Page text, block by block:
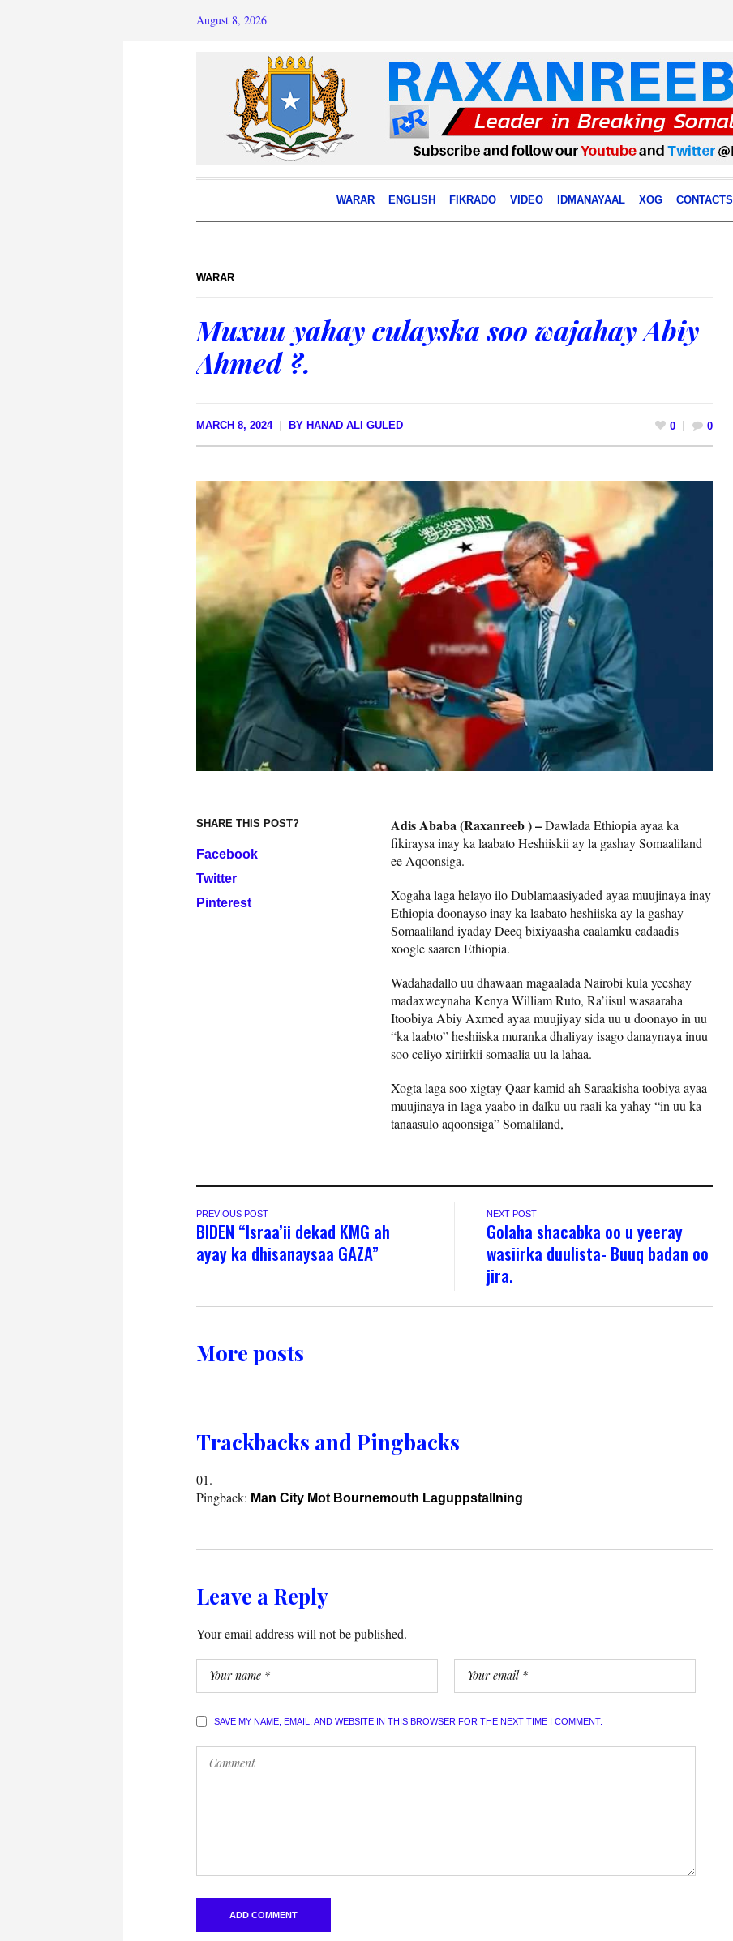
August 8, 2026
WARAR ENGLISH FIKRADO VIDEO IDMANAYAAL XOG CONTACTS
WARAR
Muxuu yahay culayska soo wajahay Abiy
Ahmed ?.
MARCH 8, 2024 BY HANAD ALI GULED 0 0
SHARE THIS POST?
Facebook
Twitter
Pinterest
Adis Ababa (Raxanreeb ) –Dawlada Ethiopia ayaa ka
fikiraysa inay ka laabato Heshiiskii ay la gashay Somaaliland
ee Aqoonsiga.
Xogaha laga helayo ilo Dublamaasiyaded ayaa muujinaya inay
Ethiopia doonayso inay ka laabato heshiiska ay la gashay
Somaaliland iyaday Deeq bixiyaasha caalamku cadaadis
xoogle saaren Ethiopia.
Wadahadallo uu dhawaan magaalada Nairobi kula yeeshay
madaxweynaha Kenya William Ruto, Ra’iisul wasaaraha
Itoobiya Abiy Axmed ayaa muujiyay sida uu u doonayo in uu
“ka laabto” heshiiska muranka dhaliyay isago danaynaya inuu
soo celiyo xiriirkii somaalia uu la lahaa.
Xogta laga soo xigtay Qaar kamid ah Saraakisha toobiya ayaa
muujinaya in laga yaabo in dalku uu raali ka yahay “in uu ka
tanaasulo aqoonsiga” Somaliland,
PREVIOUS POST
BIDEN “Israa’ii dekad KMG ah
ayay ka dhisanaysaa GAZA”
NEXT POST
Golaha shacabka oo u yeeray
wasiirka duulista- Buuq badan oo
jira.
More posts
Trackbacks and Pingbacks
Pingback: Man City Mot Bournemouth Laguppstallning
Leave a Reply
Your email address will not be published.
SAVE MY NAME, EMAIL, AND WEBSITE IN THIS BROWSER FOR THE NEXT TIME I COMMENT.